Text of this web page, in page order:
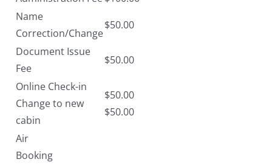
Name
Correction/Change
$50.00
Document Issue
Fee
$50.00
Online Check-in
Change to new
cabin
$50.00
$50.00
Air
Booking